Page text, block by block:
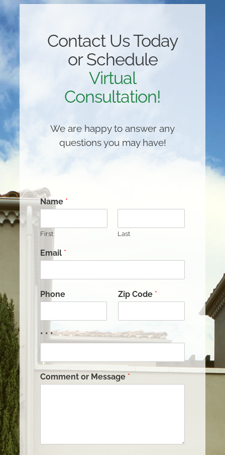
Contact Us Today
or Schedule
Virtual
Consultation!
We are happy to answer any
questions you may have!
Name *
First Last
Email *
Phone Zip Code *
* * *
Comment or Message *